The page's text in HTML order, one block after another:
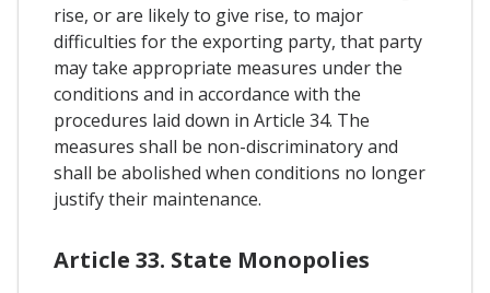
rise, or are likely to give rise, to major
difficulties for the exporting party, that party
may take appropriate measures under the
conditions and in accordance with the
procedures laid down in Article 34. The
measures shall be non-discriminatory and
shall be abolished when conditions no longer
justify their maintenance.
Article 33. State Monopolies